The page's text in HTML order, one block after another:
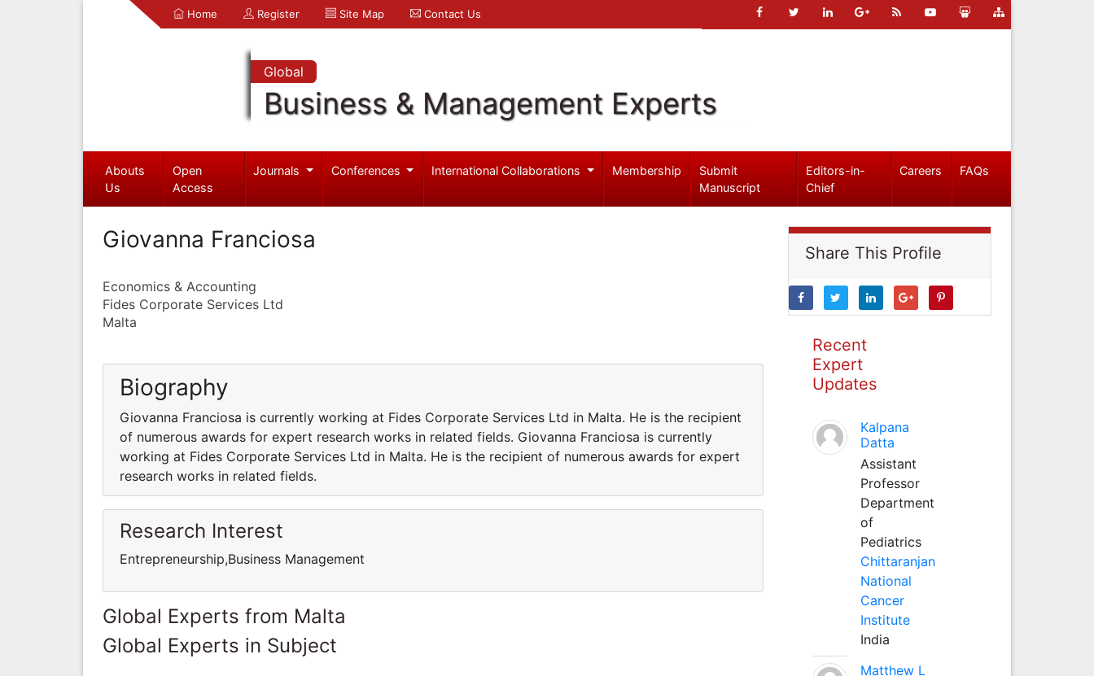
Home Register Site Map Contact Us
Global
Business & Management Experts
Abouts
Us
Open
Access
Journals Conferences International Collaborations Membership
Submit
Manuscript
Editors-in-
Chief
Careers FAQs
Giovanna Franciosa
Economics & Accounting
Fides Corporate Services Ltd
Malta
Biography
Giovanna Franciosa is currently working at Fides Corporate Services Ltd in Malta. He is the recipient
of numerous awards for expert research works in related fields. Giovanna Franciosa is currently
working at Fides Corporate Services Ltd in Malta. He is the recipient of numerous awards for expert
research works in related fields.
Research Interest
Entrepreneurship,Business Management
Global Experts from Malta
Global Experts in Subject
Share This Profile
Recent
Expert
Updates
Kalpana
Datta
Assistant
Professor
Department
of
Pediatrics
Chittaranjan
National
Cancer
Institute
India
Matthew L